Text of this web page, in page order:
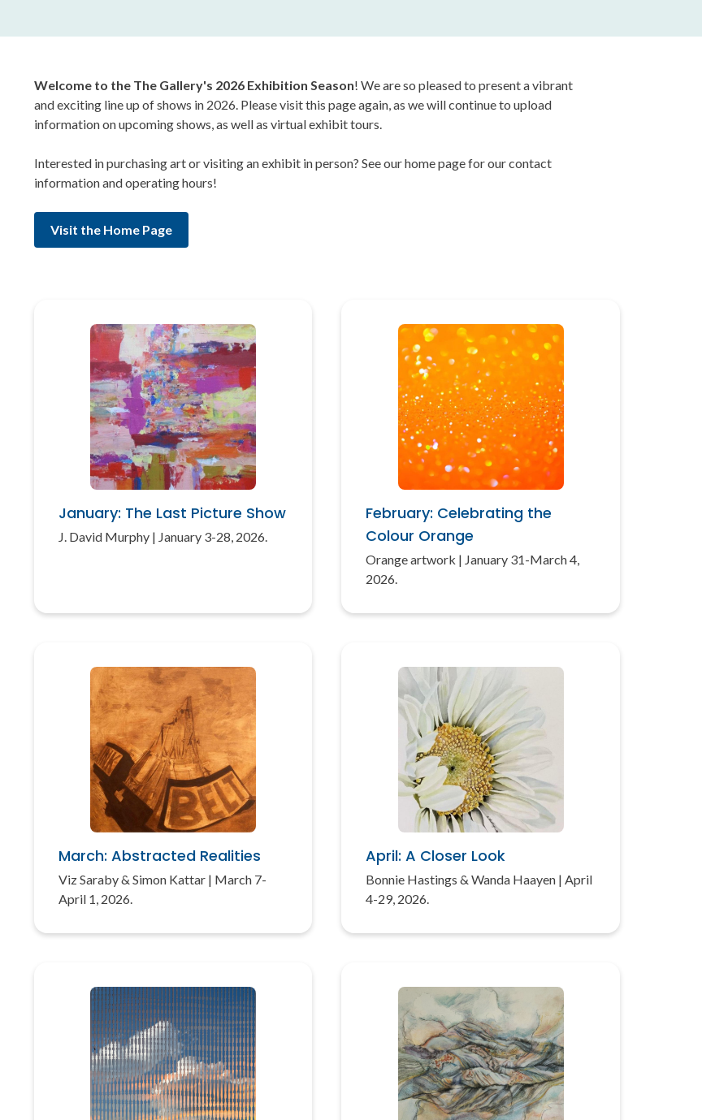
Welcome to the The Gallery's 2026 Exhibition Season! We are so pleased to present a vibrant
and exciting line up of shows in 2026. Please visit this page again, as we will continue to upload
information on upcoming shows, as well as virtual exhibit tours.
Interested in purchasing art or visiting an exhibit in person? See our home page for our contact
information and operating hours!
Visit the Home Page
January: The Last Picture Show
J. David Murphy | January 3-28, 2026.
February: Celebrating the
Colour Orange
Orange artwork | January 31-March 4,
2026.
March: Abstracted Realities
Viz Saraby & Simon Kattar | March 7-
April 1, 2026.
April: A Closer Look
Bonnie Hastings & Wanda Haayen | April
4-29, 2026.